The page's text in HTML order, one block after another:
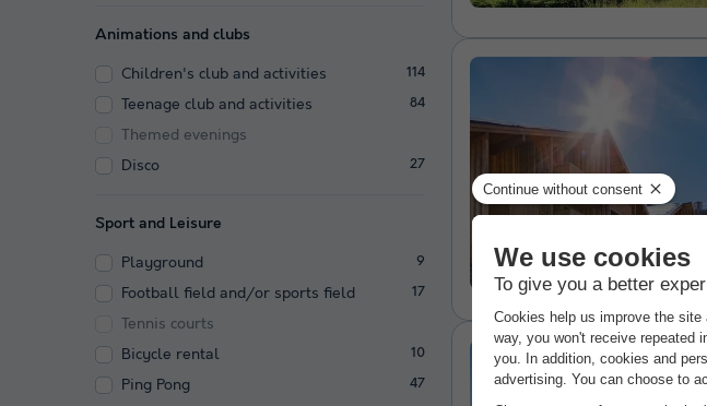
Animations and clubs
Children's club and activities 114
Teenage club and activities 84
Themed evenings
Disco
27
Sport and Leisure
Playground 9
Football field and/or sports field 17
Tennis courts
Bicycle rental
10
Ping Pong 47